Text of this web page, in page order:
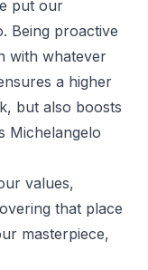
put our
Being proactive
with whatever
a higher
but also boosts
Michelangelo
values,
that place
masterpiece,